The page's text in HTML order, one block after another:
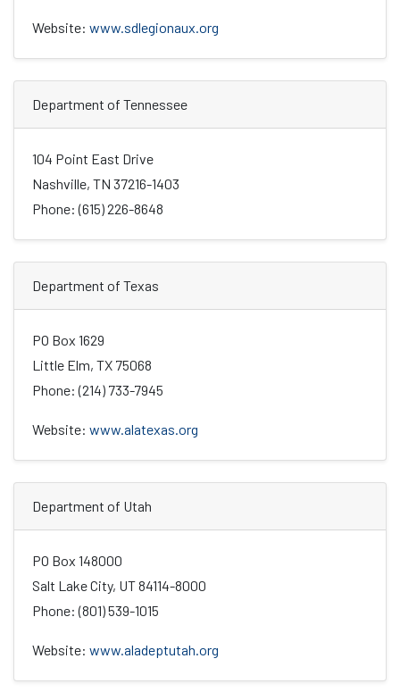
Website: www.sdlegionaux.org
Department of Tennessee
104 Point East Drive
Nashville, TN 37216-1403
Phone: (615) 226-8648
Department of Texas
PO Box 1629
Little Elm, TX 75068
Phone: (214) 733-7945
Website: www.alatexas.org
Department of Utah
PO Box 148000
Salt Lake City, UT 84114-8000
Phone: (801) 539-1015
Website: www.aladeptutah.org